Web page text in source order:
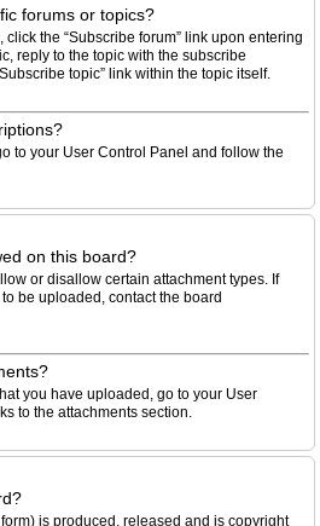
forums or topics?
the “Subscribe forum” link upon entering
reply to the topic with the subscribe
topic” link within the topic itself.
to your User Control Panel and follow the
on this board?
or disallow certain attachment types. If
be uploaded, contact the board
you have uploaded, go to your User
to the attachments section.
is produced, released and is copyright